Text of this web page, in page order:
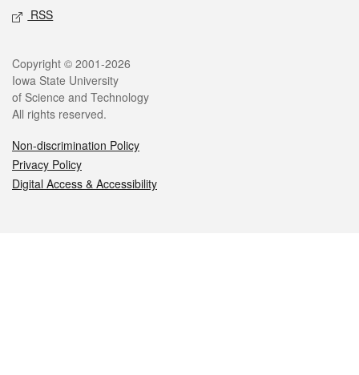
RSS
Legal
Copyright © 2001-2026
Iowa State University
of Science and Technology
All rights reserved.
Non-discrimination Policy
Privacy Policy
Digital Access & Accessibility